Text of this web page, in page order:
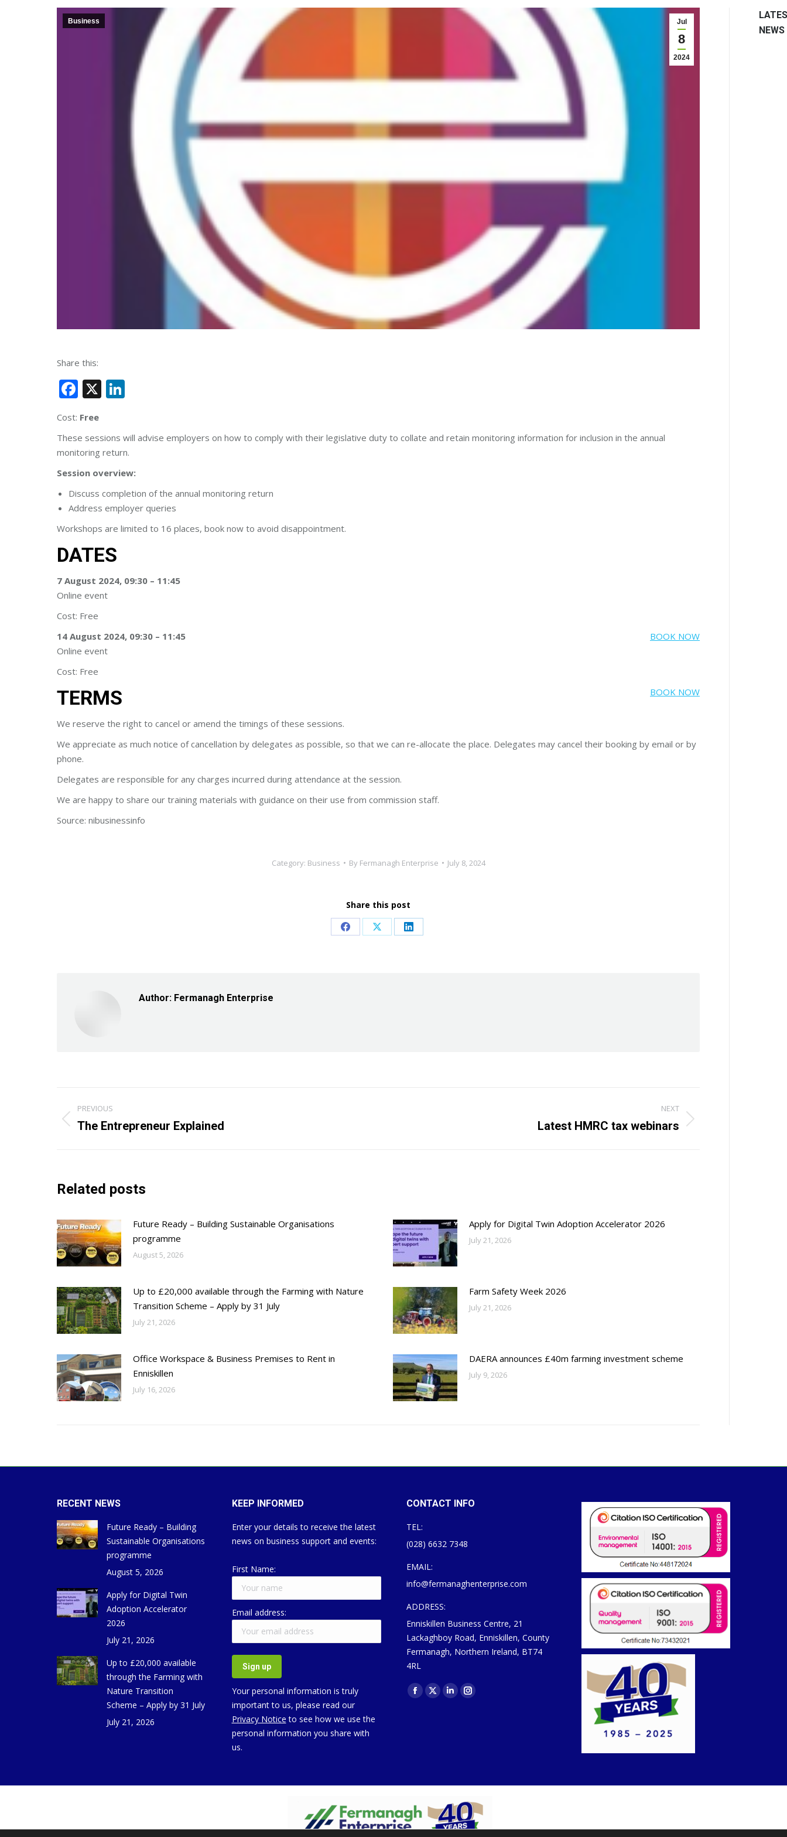
Jul
8
2024
Business
Share this:
Facebook
X
Cost: Free
These sessions will advise employers on how to comply with their legislative duty to collate and retain monitoring information for inclusion in the annual
monitoring return.
Session overview:
Discuss completion of the annual monitoring return
Address employer queries
Workshops are limited to 16 places, book now to avoid disappointment.
DATES
7 August 2024, 09:30 – 11:45
Online event
Cost: Free
BOOK NOW
14 August 2024, 09:30 – 11:45
Online event
Cost: Free
BOOK NOW
TERMS
We reserve the right to cancel or amend the timings of these sessions.
We appreciate as much notice of cancellation by delegates as possible, so that we can re-allocate the place. Delegates may cancel their booking by email or by
phone.
Delegates are responsible for any charges incurred during attendance at the session.
We are happy to share our training materials with guidance on their use from commission staff.
Source: nibusinessinfo
Category: Business By Fermanagh Enterprise July 8, 2024
Share this post
Share Share Share
Author: Fermanagh Enterprise
Post
navigation
PREVIOUS
Previous
The Entrepreneur Explained
NEXT
Latest HMRC tax webinars
Related posts
Future Ready – Building Sustainable Organisations
programme
August 5, 2026
Apply for Digital Twin Adoption Accelerator 2026
July 21, 2026
Up to £20,000 available through the Farming with Nature
Transition Scheme – Apply by 31 July
July 21, 2026
Farm Safety Week 2026
July 21, 2026
Office Workspace & Business Premises to Rent in
Enniskillen
July 16, 2026
DAERA announces £40m farming investment scheme
July 9, 2026
NEWS
RECENT NEWS
Future Ready – Building
Sustainable Organisations
programme
August 5, 2026
Apply for Digital Twin
Adoption Accelerator
2026
July 21, 2026
Up to £20,000 available
through the Farming with
Nature Transition
Scheme – Apply by 31 July
July 21, 2026
KEEP INFORMED
Enter your details to receive the latest
news on business support and events:
First Name:
Email address:
Your personal information is truly
important to us, please read our
Privacy Notice to see how we use the
personal information you share with
us.
CONTACT INFO
TEL:
(028) 6632 7348
EMAIL:
info@fermanaghenterprise.com
ADDRESS:
Enniskillen Business Centre, 21
Lackaghboy Road, Enniskillen, County
Fermanagh, Northern Ireland, BT74
4RL
Find us on:
Facebook
X
LinkedinInstagram